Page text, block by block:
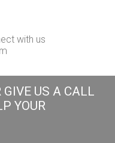
with us
GIVE US A CALL
YOUR